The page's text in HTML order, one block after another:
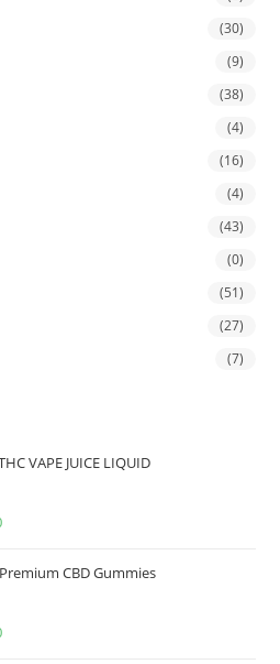
(30)
(9)
(38)
(4)
(16)
(4)
(43)
(0)
(51)
(27)
(7)
VAPE JUICE LIQUID
CBD Gummies